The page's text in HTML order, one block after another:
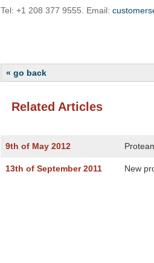
Tel: +1 208 377 9555. Email:
« go back
Related Articles
9th of May 2012
13th of September 2011 New